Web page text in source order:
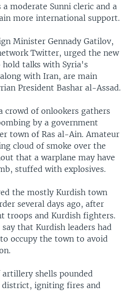
moderate Sunni cleric and a
more international support.
Minister Gennady Gatilov,
Twitter, urged the new
talks with Syria's
with Iran, are main
President Bashar al-Assad.
crowd of onlookers gathers
by a government
town of Ras al-Ain. Amateur
cloud of smoke over the
that a warplane may have
stuffed with explosives.
the mostly Kurdish town
several days ago, after
troops and Kurdish fighters.
that Kurdish leaders had
occupy the town to avoid
artillery shells pounded
district, igniting fires and